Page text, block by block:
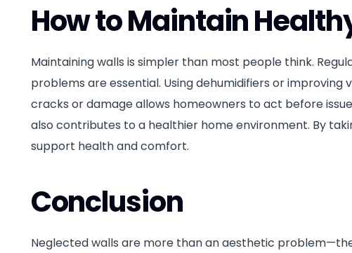
How to Maintain
Maintaining walls is simpler than most people think.
problems are essential. Using dehumidifiers or
cracks or damage allows homeowners to act before
also contributes to a healthier home environment. By
support health and comfort.
Conclusion
Neglected walls are more than an aesthetic